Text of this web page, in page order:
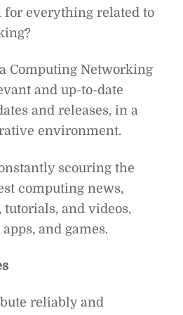
for everything related to
Computing Networking
and up-to-date
and releases, in a
environment.
scouring the
computing news,
and videos,
and games.
reliably and